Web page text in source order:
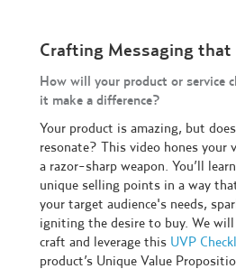
Crafting Messaging that
How will your product or service
it make a difference?
Your product is amazing, but
resonate? This video hones your
a razor-sharp weapon. You’ll
unique selling points in a way
your target audience's needs,
igniting the desire to buy. We
craft and leverage this UVP
product’s Unique Value